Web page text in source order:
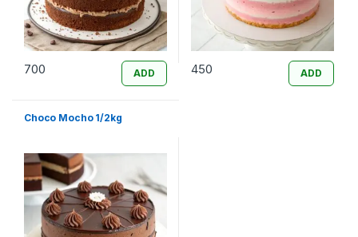
700 ADD 450 ADD
Choco Mocho 1/2kg